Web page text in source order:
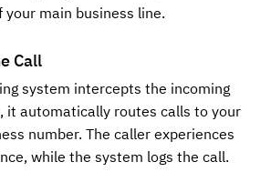
your main business line.
Call
system intercepts the incoming
it automatically routes calls to your
number. The caller experiences
while the system logs the call.